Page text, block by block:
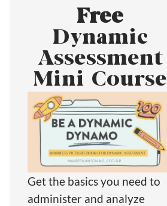
Free
Dynamic
Assessment
Mini Course
Get the basics you need to
administer and analyze